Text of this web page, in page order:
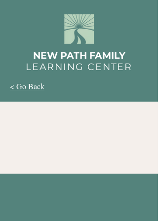
NEW PATH FAMILY
LEARNING CENTER
< Go Back